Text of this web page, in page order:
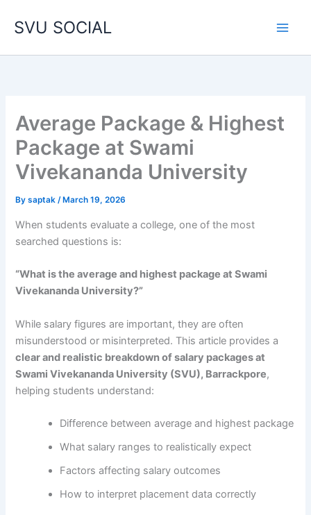
SVU SOCIAL
Average Package & Highest
Package at Swami
Vivekananda University
Bysaptak/ March 19, 2026
When students evaluate a college, one of the most
searched questions is:
“What is the average and highest package at Swami
Vivekananda University?”
While salary figures are important, they are often
misunderstood or misinterpreted. This article provides a
clear and realistic breakdown of salary packages at
Swami Vivekananda University (SVU), Barrackpore,
helping students understand:
Difference between average and highest package
What salary ranges to realistically expect
Factors affecting salary outcomes
How to interpret placement data correctly